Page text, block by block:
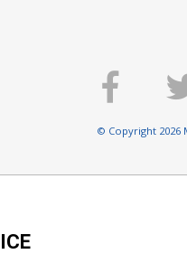
© Copyright 2026